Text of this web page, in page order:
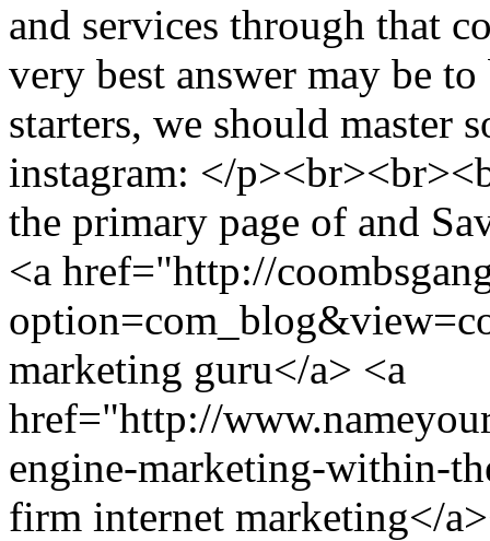
and services through that
very best answer may be
starters, we should master
instagram: </
the primary page of and
<a href="http://
marketing guru</a> <a
href="http://
engine-marketing-within-
firm internet marketing</